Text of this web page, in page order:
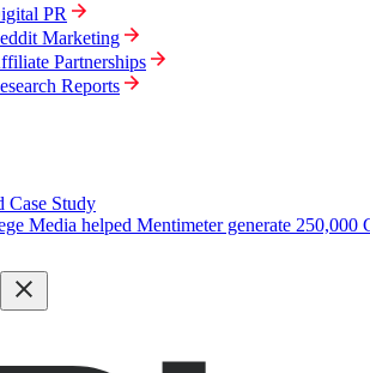
PR
Marketing
Partnerships
Reports
Case Study
Media helped Mentimeter generate 250,000